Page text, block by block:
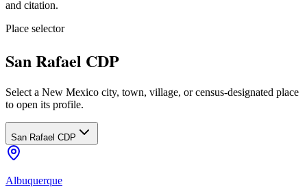
and citation.
Place selector
San Rafael CDP
Select a New Mexico city, town, village, or census-designated place
to open its profile.
San Rafael CDP
Albuquerque